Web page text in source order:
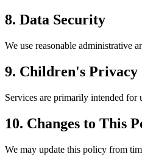
8. Data Security
We use reasonable administrative
9. Children's Privacy
Services are primarily intended for
10. Changes to This
We may update this policy from